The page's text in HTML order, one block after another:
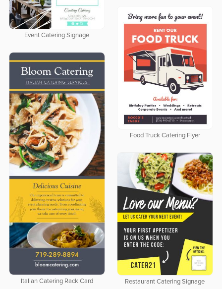
Event Catering Signage
Food Truck Catering Flyer
Italian Catering Rack Card Restaurant Catering Signage